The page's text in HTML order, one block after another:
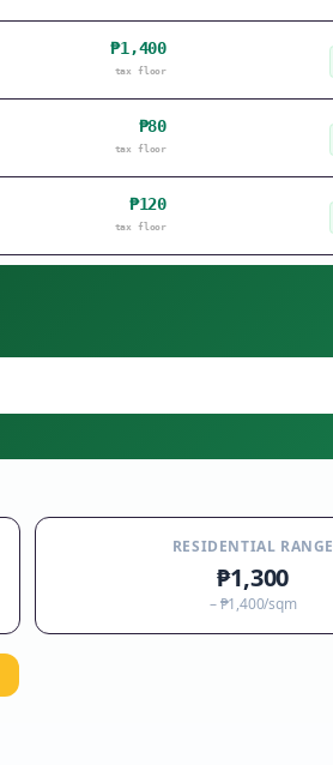
₱1,400
tax floor
₱80
tax floor
₱120
tax floor
RESIDENTIAL RANGE
₱1,300
–₱1,400/sqm